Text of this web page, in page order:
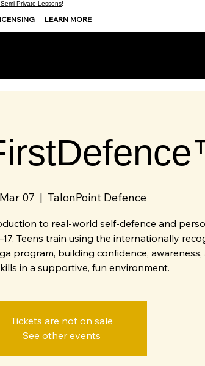
Private Lessons!
LEARN MORE
07
  |
TalonPoint Defence
to real-world self-defence and
Teens train using the internationally
program, building confidence, awareness,
in a supportive, fun environment.
Tickets are not on sale
See other events